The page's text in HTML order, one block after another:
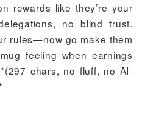
rewards like they’re your
no blind trust.
rules—now go make them
feeling when earnings
chars, no fluff, no AI-